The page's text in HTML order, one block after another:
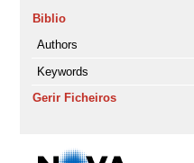
Biblio
Authors
Keywords
Gerir Ficheiros